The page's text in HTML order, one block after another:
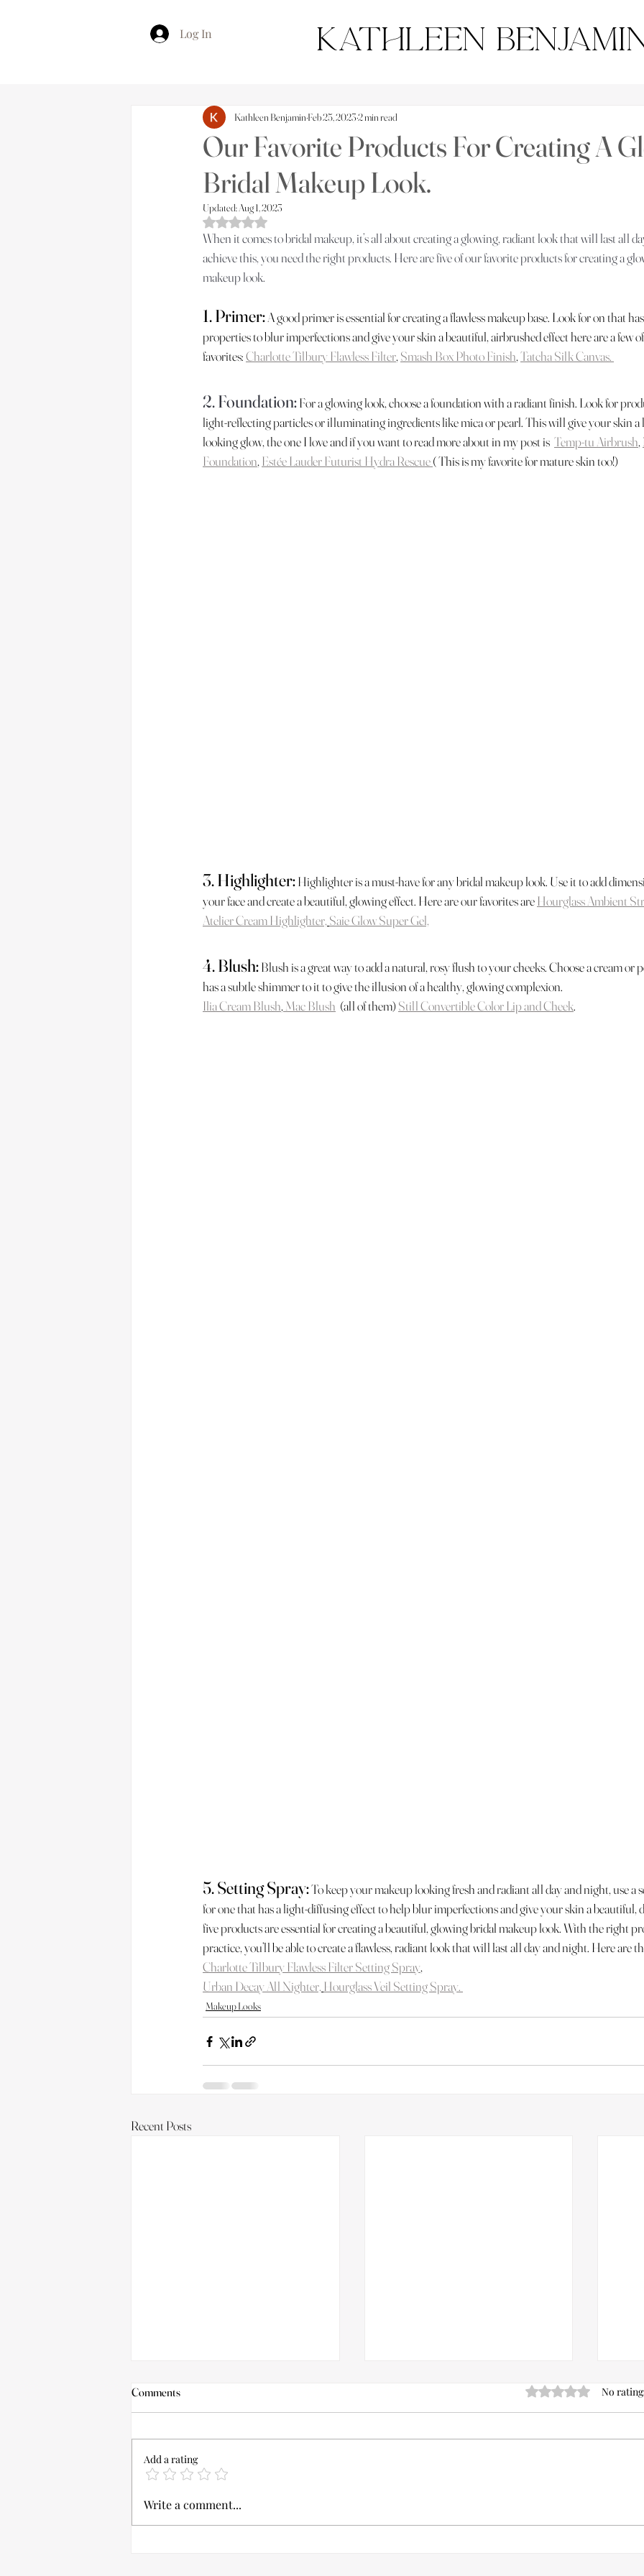
Log In Kathleen
Our Favorite Products For Creating A
Bridal Makeup Look.
Kathleen Benjamin Feb 25, 20232 min read
Updated:Aug 1, 2023
Rated NaN out of 5 stars.
When it comes to bridal makeup, it’s all about creating a glowing, radiant look that will last all
achieve this, you need the right products. Here are five of our favorite products for creating a
makeup look.
1. Primer: A good primer is essential for creating a flawless makeup base. Look for on that
properties to blur imperfections and give your skin a beautiful, airbrushed effect here are a few
favorites: Charlotte Tilbury Flawless Filter, Smash Box Photo Finish, Tatcha Silk Canvas.
2. Foundation: For a glowing look, choose a foundation with a radiant finish. Look for
light-reflecting particles or illuminating ingredients like mica or pearl. This will give your skin
looking glow, the one I love and if you want to read more about in my post is Temp-tu Airbrush,
Foundation, Estée Lauder Futurist Hydra Rescue ( This is my favorite for mature skin too!)
3. Highlighter:Highlighter is a must-have for any bridal makeup look. Use it to add
your face and create a beautiful, glowing effect. Here are our favorites are Hourglass Ambient
Atelier Cream Highlighter, Saie Glow Super Gel,
4. Blush: Blush is a great way to add a natural, rosy flush to your cheeks. Choose a cream or
has a subtle shimmer to it to give the illusion of a healthy, glowing complexion.
Ilia Cream Blush, Mac Blush
  (all of them)
Still Convertible Color Lip and Cheek.
5. Setting Spray: To keep your makeup looking fresh and radiant all day and night, use a
for one that has a light-diffusing effect to help blur imperfections and give your skin a beautiful,
five products are essential for creating a beautiful, glowing bridal makeup look. With the right
practice, you’ll be able to create a flawless, radiant look that will last all day and night. Here are
Charlotte Tilbury Flawless Filter Setting Spray,
Urban Decay All Nighter, Hourglass Veil Setting Spray.
Makeup Looks
Recent Posts
Comments Rated 0 out of 5 stars.
No
Add a rating
Write a comment...